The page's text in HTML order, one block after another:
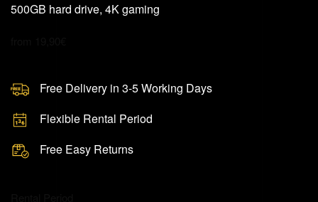
500GB hard drive, 4K gaming
Free Delivery in 3-5 Working Days
Flexible Rental Period
Free Easy Returns